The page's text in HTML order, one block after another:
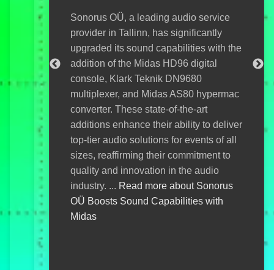
of
elevated
the new
cutting-
enjoyment
AC6
Sonorus OÜ, a leading audio service
provider in Tallinn, has significantly
upgraded its sound capabilities with the
addition of the Midas HD96 digital
console, Klark Teknik DN9680
multiplexer, and Midas AS80 hypermac
converter. These state-of-the-art
additions enhance their ability to deliver
top-tier audio solutions for events of all
sizes, reaffirming their commitment to
quality and innovation in the audio
industry. ... Read more about Sonorus
OÜ Boosts Sound Capabilities with
Midas